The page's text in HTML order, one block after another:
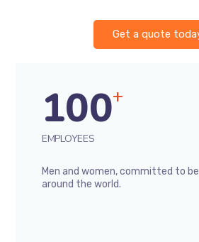
Get a quote
100+
EMPLOYEES
Men and women, committed to
around the world.